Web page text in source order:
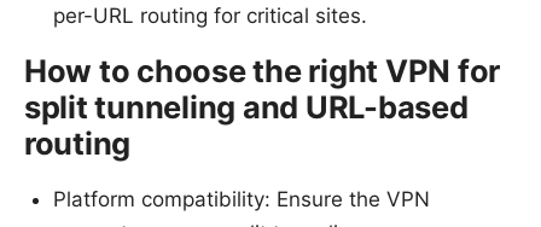
per-URL routing for critical sites.
How to choose the right VPN for
split tunneling and URL-based
routing
Platform compatibility: Ensure the VPN